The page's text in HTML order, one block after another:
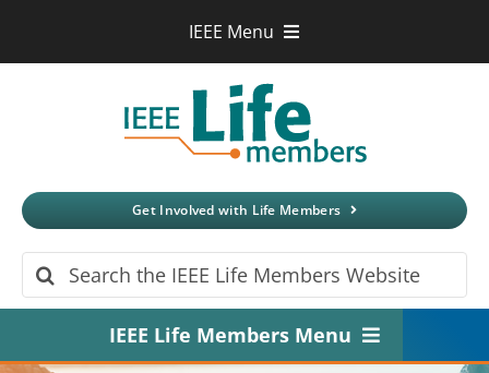
IEEE Menu
Xplore Digital Library
IEEE Spectrum
More Sites
Get Involved with Life Members
Search
for:
IEEE Life Members Menu